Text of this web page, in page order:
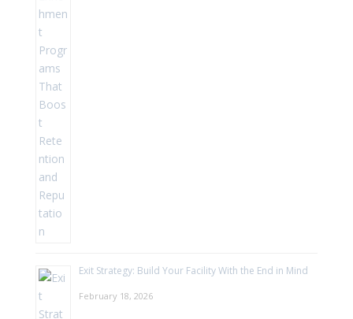
Exit Strategy: Build Your Facility With the End in Mind
February 18, 2026